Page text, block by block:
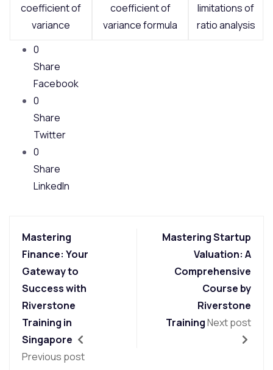
coefficient of
variance
coefficient of
variance formula
limitations of
ratio analysis
0
Share
Facebook
0
Share
Twitter
0
Share
LinkedIn
Mastering
Finance: Your
Gateway to
Success with
Riverstone
Training in
Singapore
Previous post
Mastering Startup
Valuation: A
Comprehensive
Course by
Riverstone
TrainingNext post